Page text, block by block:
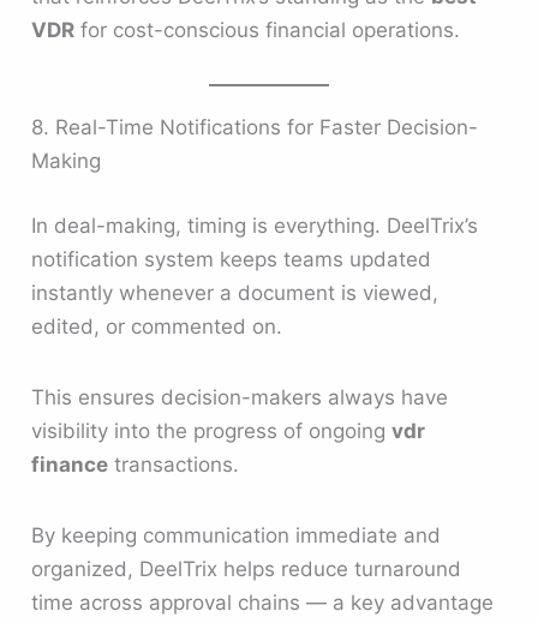
VDR for cost-conscious financial operations.
8. Real-Time Notifications for Faster Decision-
Making
In deal-making, timing is everything. DeelTrix’s
notification system keeps teams updated
instantly whenever a document is viewed,
edited, or commented on.
This ensures decision-makers always have
visibility into the progress of ongoingvdr
finance transactions.
By keeping communication immediate and
organized, DeelTrix helps reduce turnaround
time across approval chains — a key advantage